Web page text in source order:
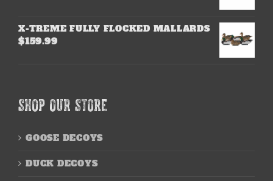
X-TREME FULLY FLOCKED MALLARDS
$159.99
SHOP OUR STORE
GOOSE DECOYS
DUCK DECOYS